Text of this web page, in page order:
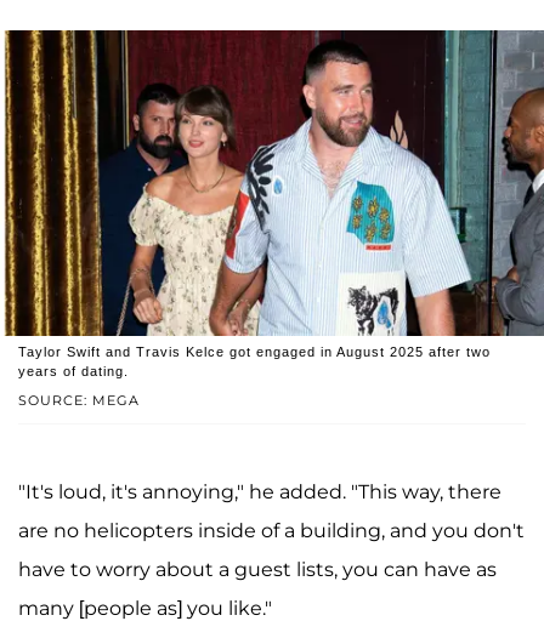
SOURCE: MEGA
Taylor Swift and Travis Kelce got engaged in August 2025 after two
years of dating.
"It's loud, it's annoying," he added. "This way, there
are no helicopters inside of a building, and you don't
have to worry about a guest lists, you can have as
many [people as] you like."